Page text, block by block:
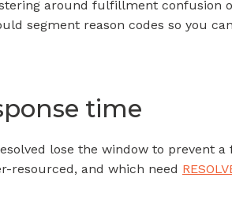
around fulfillment
segment reason codes so you
time
lose the window to prevent
resourced, and which need